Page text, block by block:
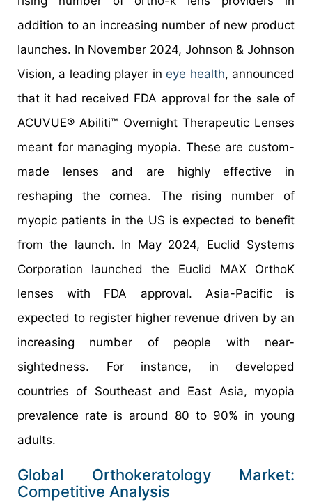
addition to an increasing number of new product
launches. In November 2024, Johnson & Johnson
Vision, a leading player in eye health, announced
that it had received FDA approval for the sale of
ACUVUE® Abiliti™ Overnight Therapeutic Lenses
meant for managing myopia. These are custom-
made lenses and are highly effective in
reshaping the cornea. The rising number of
myopic patients in the US is expected to benefit
from the launch. In May 2024, Euclid Systems
Corporation launched the Euclid MAX OrthoK
lenses with FDA approval. Asia-Pacific is
expected to register higher revenue driven by an
increasing number of people with near-
sightedness. For instance, in developed
countries of Southeast and East Asia, myopia
prevalence rate is around 80 to 90% in young
adults.
Global Orthokeratology Market:
Competitive Analysis